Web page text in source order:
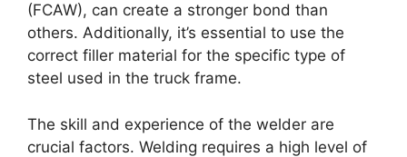
(FCAW), can create a stronger bond than
others. Additionally, it’s essential to use the
correct filler material for the specific type of
steel used in the truck frame.
The skill and experience of the welder are
crucial factors. Welding requires a high level of